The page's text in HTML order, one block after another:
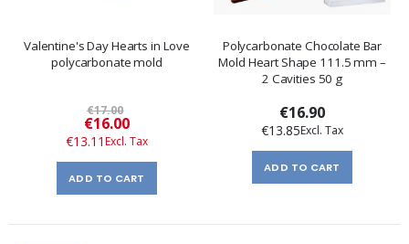
Valentine's Day Hearts in Love
polycarbonate mold
€17.00
Special
Price
€16.00
€13.11
ADD TO CART
Polycarbonate Chocolate Bar
Mold Heart Shape 111.5 mm –
2 Cavities 50 g
€16.90
€13.85
ADD TO CART